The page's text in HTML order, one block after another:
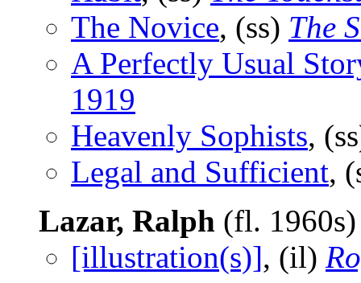
The Novice, (ss) The
A Perfectly Usual
1919
Heavenly Sophists,
Legal and Sufficient,
Lazar, Ralph (fl.
[illustration(s)], (il)